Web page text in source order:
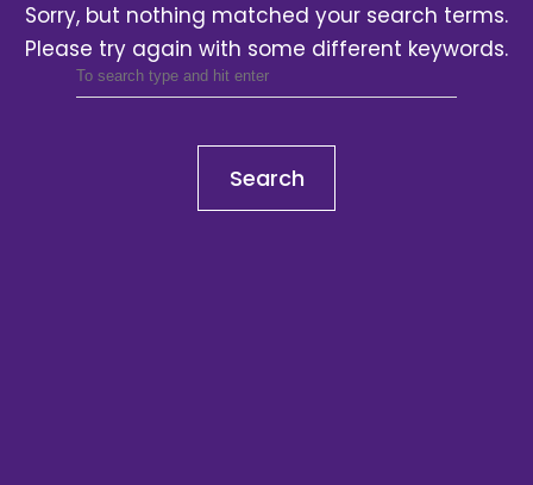
Sorry, but nothing matched your search terms.
Please try again with some different keywords.
Search